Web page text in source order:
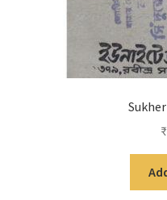
₹